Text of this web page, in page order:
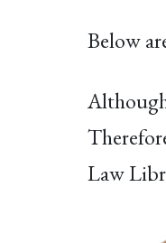
Below
Law